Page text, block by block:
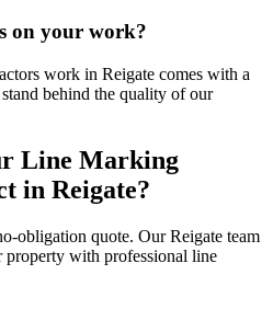
on your work?
work in Reigate comes with a
behind the quality of our
Line Marking
in Reigate?
obligation quote. OurReigate team
property with professional line